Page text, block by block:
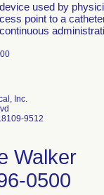
used by
point to a
Inc.
9512
Walker
0500